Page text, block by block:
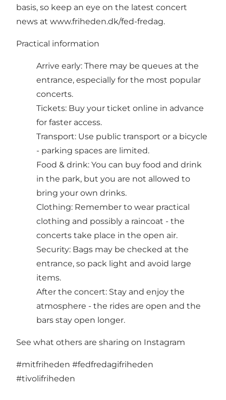
basis, so keep an eye on the latest concert
news at www.friheden.dk/fed-fredag.
Practical information
Arrive early: There may be queues at the
entrance, especially for the most popular
concerts.
Tickets: Buy your ticket online in advance
for faster access.
Transport: Use public transport or a bicycle
- parking spaces are limited.
Food & drink: You can buy food and drink
in the park, but you are not allowed to
bring your own drinks.
Clothing: Remember to wear practical
clothing and possibly a raincoat - the
concerts take place in the open air.
Security: Bags may be checked at the
entrance, so pack light and avoid large
items.
After the concert: Stay and enjoy the
atmosphere - the rides are open and the
bars stay open longer.
See what others are sharing on Instagram
#mitfriheden #fedfredagifriheden
#tivolifriheden